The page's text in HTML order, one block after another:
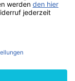
und Muster-
zur
Panini